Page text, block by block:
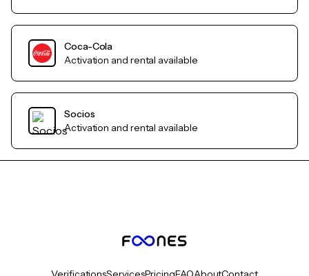
Coca-Cola
Activation and rental available
Socios
Activation and rental available